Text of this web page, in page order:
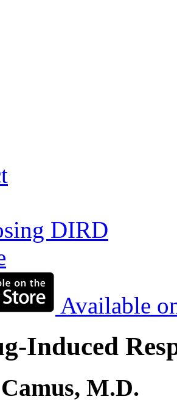
DIRD
Available
Induced
M.D.